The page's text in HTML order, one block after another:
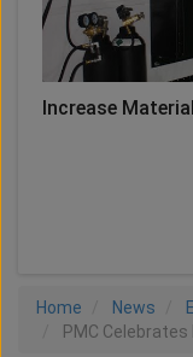
Increase
Home News
PMC